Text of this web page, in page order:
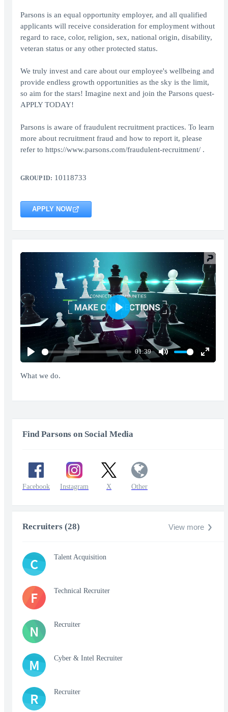
Parsons is an equal opportunity employer, and all qualified
applicants will receive consideration for employment without
regard to race, color, religion, sex, national origin, disability,
veteran status or any other protected status.
We truly invest and care about our employee's wellbeing and
provide endless growth opportunities as the sky is the limit,
so aim for the stars! Imagine next and join the Parsons quest-
APPLY TODAY!
Parsons is aware of fraudulent recruitment practices. To learn
more about recruitment fraud and how to report it, please
refer to https://www.parsons.com/fraudulent-recruitment/ .
GROUP ID: 10118733
APPLY NOW
Play
01:39
Mute
Enter
Play
What we do.
Find Parsons on Social Media
Facebook Instagram X Other
Recruiters (28) View more
C Talent Acquisition
F Technical Recruiter
N Recruiter
M Cyber & Intel Recruiter
R Recruiter